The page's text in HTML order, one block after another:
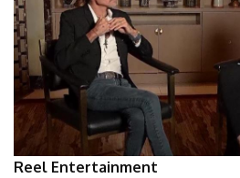
Reel Entertainment